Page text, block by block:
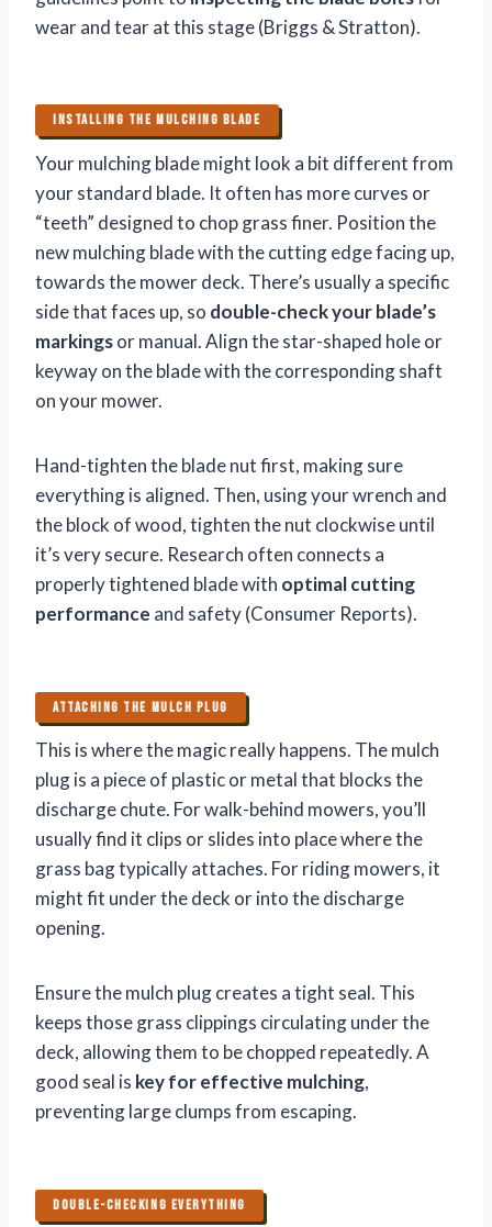
wear and tear at this stage (Briggs & Stratton).
INSTALLING THE MULCHING BLADE
Your mulching blade might look a bit different from
your standard blade. It often has more curves or
“teeth” designed to chop grass finer. Position the
new mulching blade with the cutting edge facing up,
towards the mower deck. There’s usually a specific
side that faces up, so double-check your blade’s
markingsor manual. Align the star-shaped hole or
keyway on the blade with the corresponding shaft
on your mower.
Hand-tighten the blade nut first, making sure
everything is aligned. Then, using your wrench and
the block of wood, tighten the nut clockwise until
it’s very secure. Research often connects a
properly tightened blade with optimal cutting
performance and safety (Consumer Reports).
ATTACHING THE MULCH PLUG
This is where the magic really happens. The mulch
plug is a piece of plastic or metal that blocks the
discharge chute. For walk-behind mowers, you’ll
usually find it clips or slides into place where the
grass bag typically attaches. For riding mowers, it
might fit under the deck or into the discharge
opening.
Ensure the mulch plug creates a tight seal. This
keeps those grass clippings circulating under the
deck, allowing them to be chopped repeatedly. A
good seal is key for effective mulching,
preventing large clumps from escaping.
DOUBLE-CHECKING EVERYTHING